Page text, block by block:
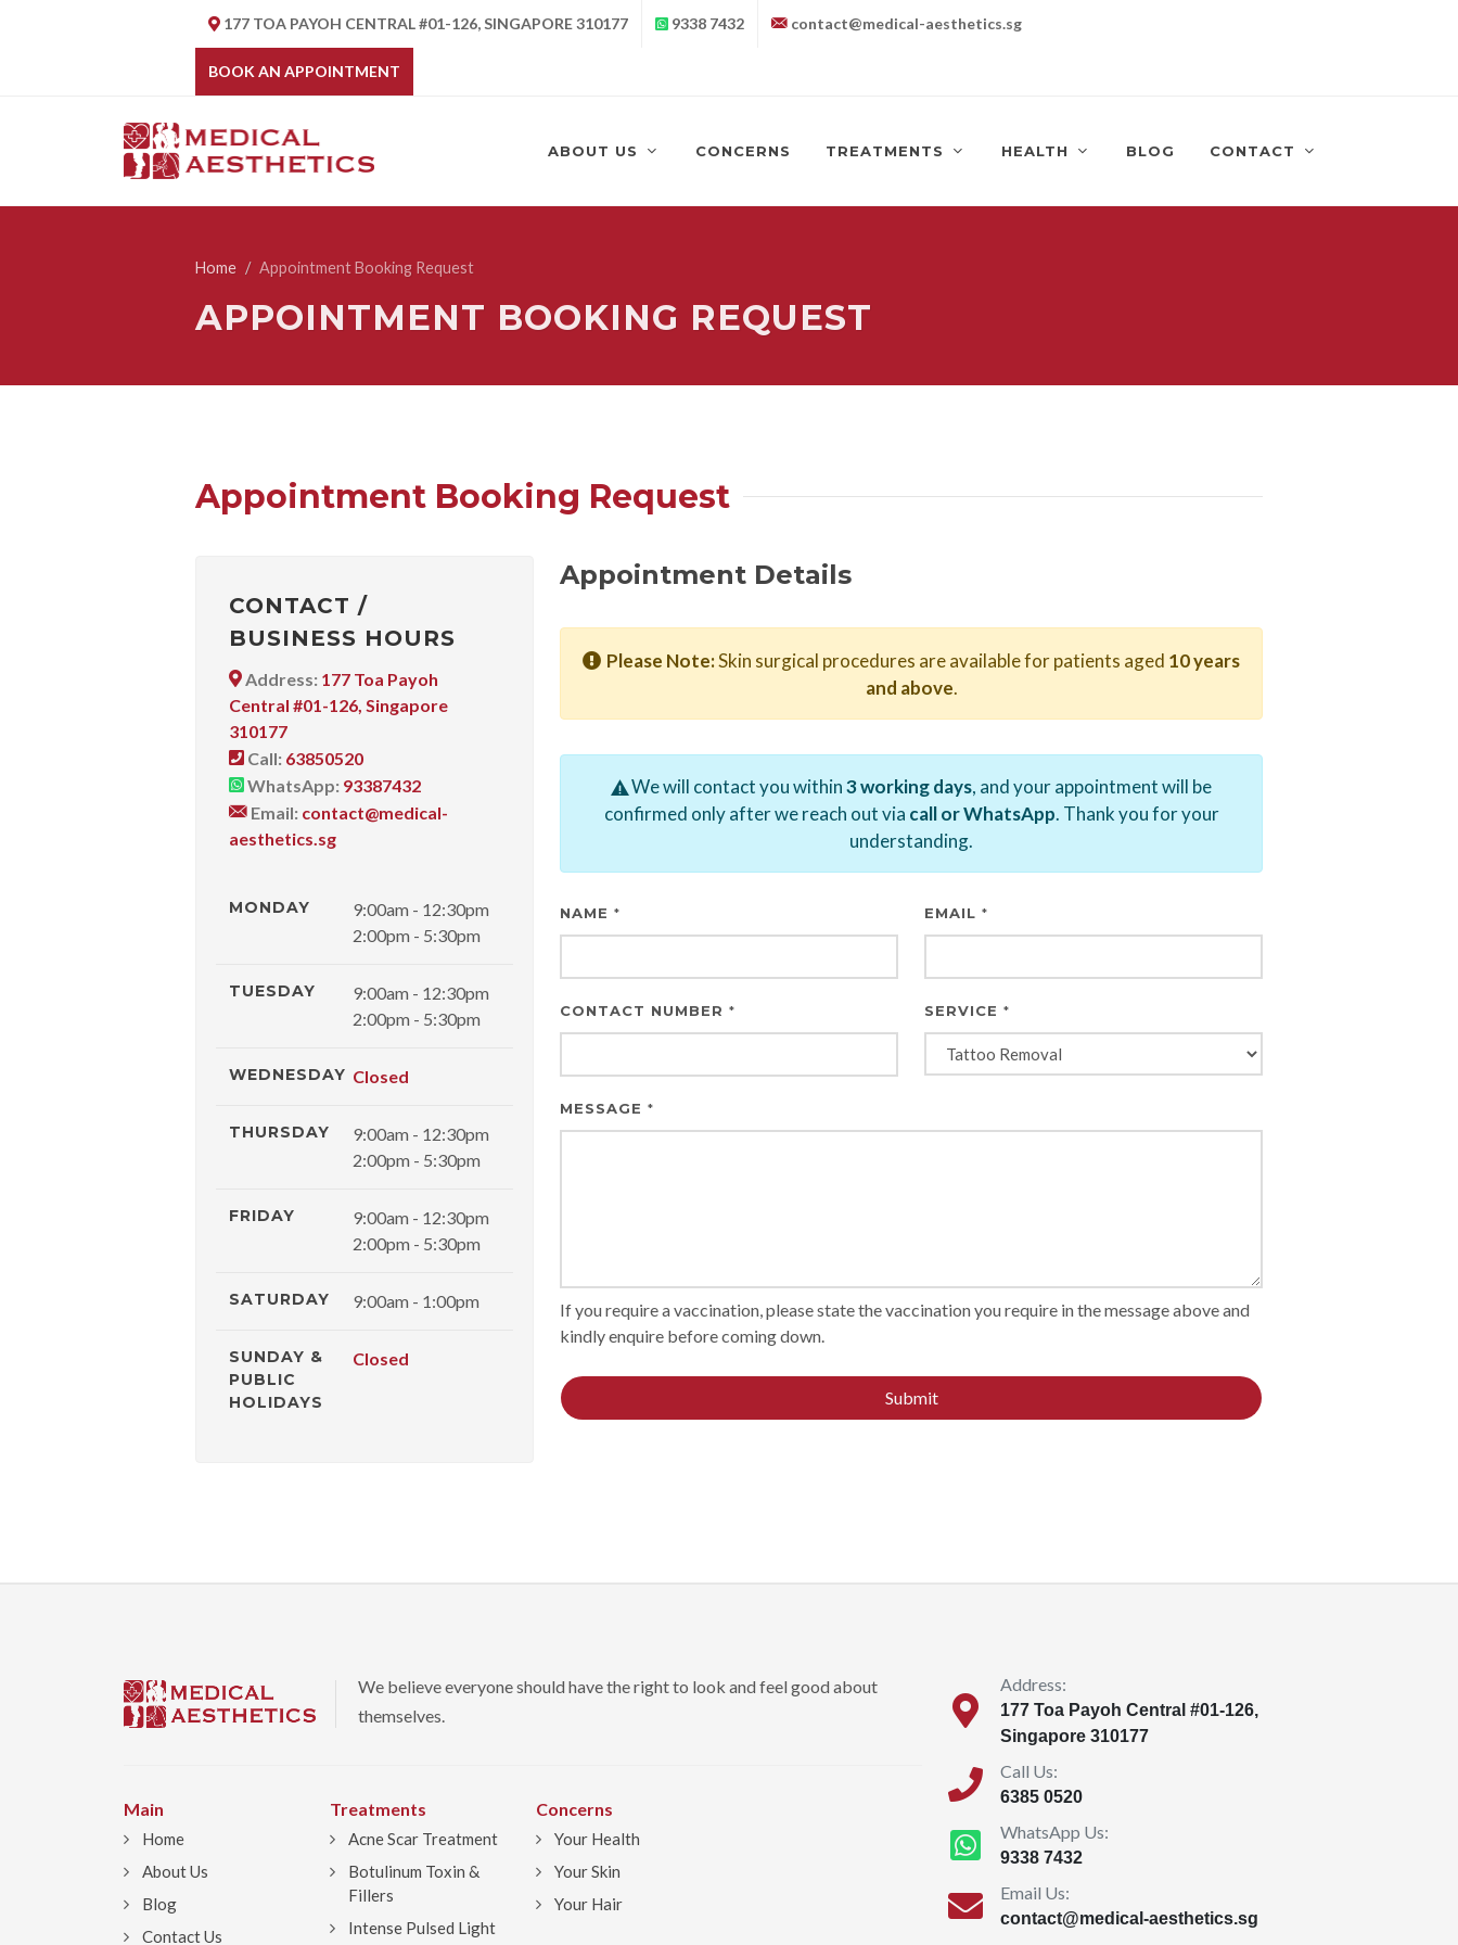
177 TOA PAYOH CENTRAL #01-126, SINGAPORE 310177 9338 7432 contact@medical-aesthetics.sg
BOOK AN APPOINTMENT
ABOUT US CONCERNS TREATMENTS HEALTH BLOG CONTACT
APPOINTMENT BOOKING REQUEST
Home Appointment Booking Request
Appointment Booking Request
CONTACT /
BUSINESS HOURS
Address: 177 Toa Payoh
Central #01-126, Singapore
310177
Call: 63850520
WhatsApp: 93387432
Email: contact@medical-
aesthetics.sg
MONDAY
9:00am - 12:30pm
2:00pm - 5:30pm
TUESDAY
9:00am - 12:30pm
2:00pm - 5:30pm
WEDNESDAY Closed
THURSDAY
9:00am - 12:30pm
2:00pm - 5:30pm
FRIDAY
9:00am - 12:30pm
2:00pm - 5:30pm
SATURDAY 9:00am - 1:00pm
SUNDAY &
PUBLIC
HOLIDAYS
Closed
Appointment Details
Please Note:Skin surgical procedures are available for patients aged 10 years
and above.
We will contact you within3 working days, and your appointment will be
confirmed only after we reach out via call or WhatsApp. Thank you for your
understanding.
NAME * EMAIL *
CONTACT NUMBER * SERVICE *
MESSAGE *
If you require a vaccination, please state the vaccination you require in the message above and
kindly enquire before coming down.
Submit
We believe everyone should have the right to look and feel good about
themselves.
Main
Home
About Us
Blog
Contact Us
Treatments
Acne Scar Treatment
Botulinum Toxin &
Fillers
Intense Pulsed Light
Concerns
Your Health
Your Skin
Your Hair
Address:
177 Toa Payoh Central #01-126,
Singapore 310177
Call Us:
6385 0520
WhatsApp Us:
9338 7432
Email Us:
contact@medical-aesthetics.sg